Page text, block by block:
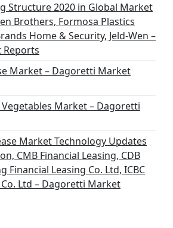
Structure 2020 in Global Market
Brothers, Formosa Plastics
Home & Security, Jeld-Wen –
Market – Dagoretti Market
Market – Dagoretti
Market Technology Updates
CMB Financial Leasing, CDB
Financial Leasing Co. Ltd, ICBC
Ltd – Dagoretti Market